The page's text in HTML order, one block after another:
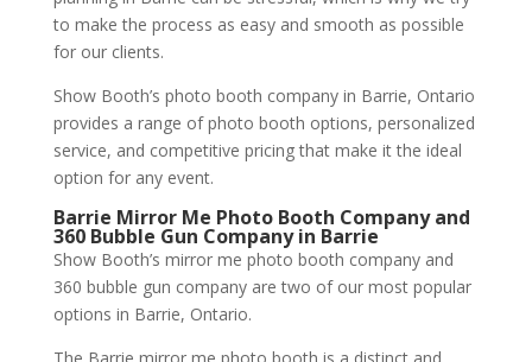
to make the process as easy and smooth as possible
for our clients.
Show Booth’s photo booth company in Barrie, Ontario
provides a range of photo booth options, personalized
service, and competitive pricing that make it the ideal
option for any event.
Barrie Mirror Me Photo Booth Company and
360 Bubble Gun Company in Barrie
Show Booth’s mirror me photo booth company and
360 bubble gun company are two of our most popular
options in Barrie, Ontario.